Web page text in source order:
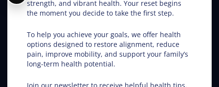
Our Location
Van Dam Chiropractic
Fargo,ND 58103
Phone:(701) 532-5320
Map and Directions
strength, and vibrant health. Your reset begins
the moment you decide to take the first step.
To help you achieve your goals, we offer health
options designed to restore alignment, reduce
pain, improve mobility, and support your family’s
long-term health potential.
Join our newsletter to receive helpful health tips,